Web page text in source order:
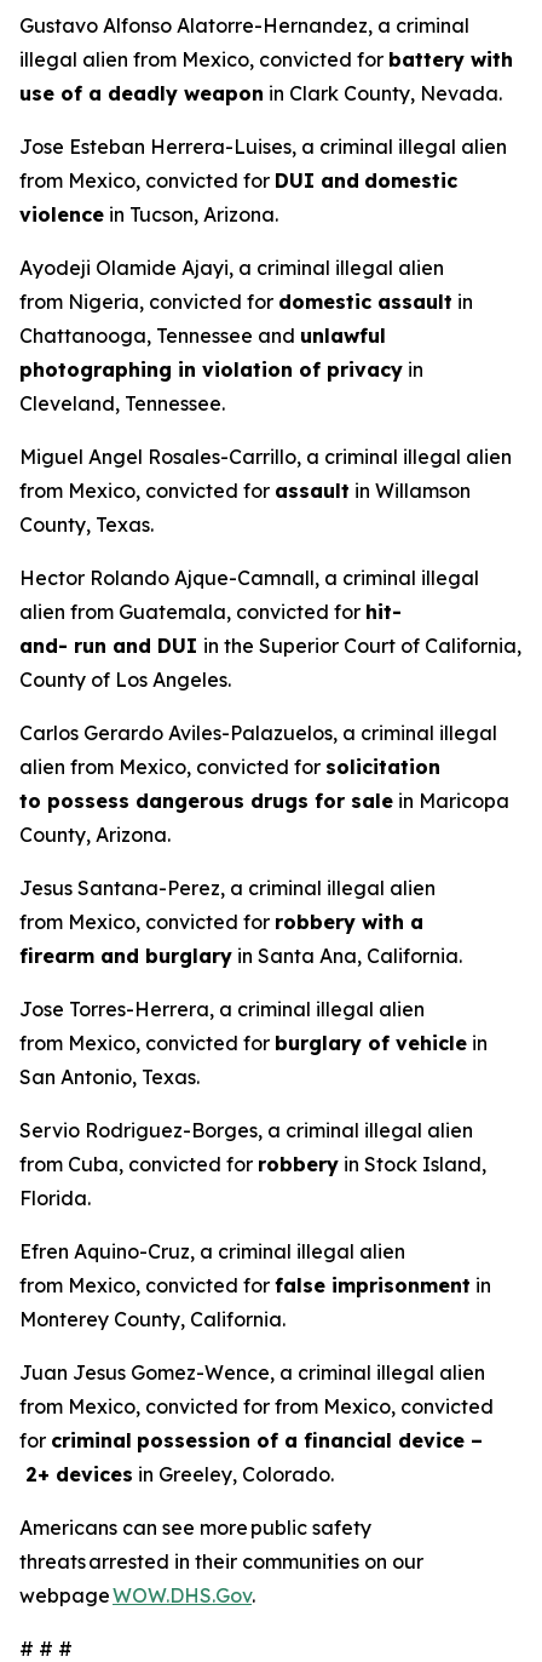
Gustavo Alfonso Alatorre-Hernandez, a criminal
illegal alien from Mexico, convicted for battery with
use of a deadly weapon in Clark County, Nevada.
Jose Esteban Herrera-Luises, a criminal illegal alien
from Mexico, convicted for DUI and domestic
violence in Tucson, Arizona.
Ayodeji Olamide Ajayi, a criminal illegal alien
from Nigeria, convicted for domestic assault in
Chattanooga, Tennessee and unlawful
photographing in violation of privacy in
Cleveland, Tennessee.
Miguel Angel Rosales-Carrillo, a criminal illegal alien
from Mexico, convicted for assault in Willamson
County, Texas.
Hector Rolando Ajque-Camnall, a criminal illegal
alien from Guatemala, convicted for hit-
and- run and DUI in the Superior Court of California,
County of Los Angeles.
Carlos Gerardo Aviles-Palazuelos, a criminal illegal
alien from Mexico, convicted for solicitation
to possess dangerous drugs for sale in Maricopa
County, Arizona.
Jesus Santana-Perez, a criminal illegal alien
from Mexico, convicted for robbery with a
firearm and burglary in Santa Ana, California.
Jose Torres-Herrera, a criminal illegal alien
from Mexico, convicted for burglary of vehicle in
San Antonio, Texas.
Servio Rodriguez-Borges, a criminal illegal alien
from Cuba, convicted for robbery in Stock Island,
Florida.
Efren Aquino-Cruz, a criminal illegal alien
from Mexico, convicted for false imprisonment in
Monterey County, California.
Juan Jesus Gomez-Wence, a criminal illegal alien
from Mexico, convicted for from Mexico, convicted
for criminal possession of a financial device –
2+ devices in Greeley, Colorado.
Americans can see more public safety
threats arrested in their communities on our
webpageWOW.DHS.Gov.
# # #